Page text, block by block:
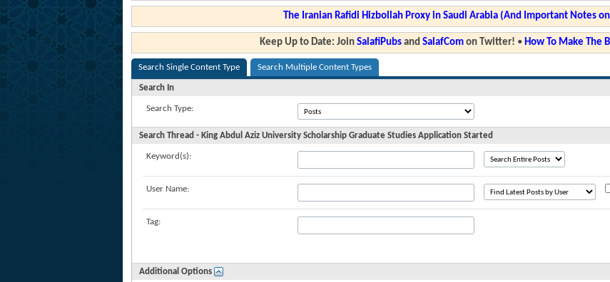
The Iranian Rafidi Hizbollah Proxy in Saudi Arabia (And Important Notes
Keep Up to Date: Join SalafiPubsand SalafComon Twitter! • How To Make The
Search Single Content Type Search Multiple Content Types
Search In
Search Type:
Search Thread - King Abdul Aziz University Scholarship Graduate Studies Application Started
Keyword(s):
User Name:
Tag:
Additional Options